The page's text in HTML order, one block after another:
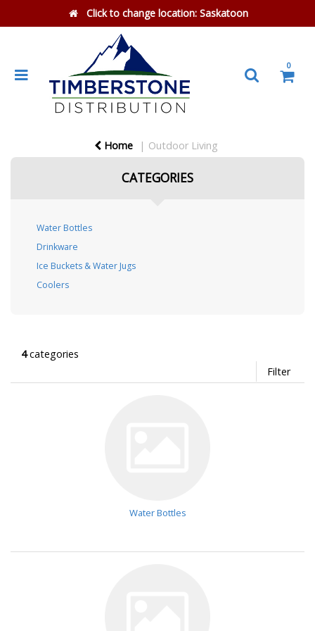
Click to change location: Saskatoon
0
Home Outdoor Living
CATEGORIES
Water Bottles
Drinkware
Ice Buckets & Water Jugs
Coolers
4categories
Filter
Water Bottles